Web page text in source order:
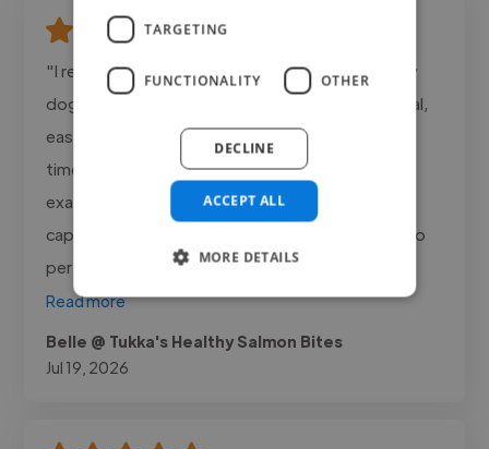
"I really enjoyed working with Aaron Phillips on my
dog food packaging design. He was professional,
easy to work with, and delivered everything on
time. The final design was brilliant and matched
exactly what I needed. I especially loved how he
captured my dog’s expression and personality so
perfectly in the..."
Read more
Belle @ Tukka's Healthy Salmon Bites
Jul 19, 2026
TARGETING
FUNCTIONALITY OTHER
ACCEPT ALL
DECLINE
MORE DETAILS